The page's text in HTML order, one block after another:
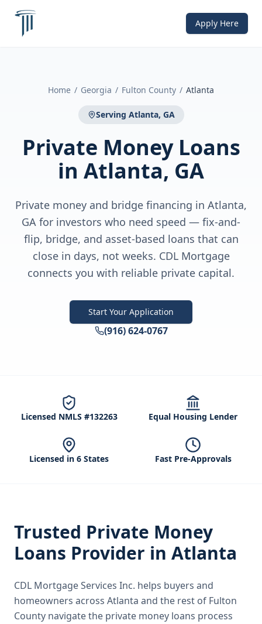
Apply Here
Home / Georgia / Fulton County / Atlanta
Serving Atlanta, GA
Private Money Loans
in Atlanta, GA
Private money and bridge financing in Atlanta,
GA for investors who need speed — fix-and-
flip, bridge, and asset-based loans that can
close in days, not weeks. CDL Mortgage
connects you with reliable private capital.
Start Your Application
(916) 624-0767
Licensed NMLS #132263 Equal Housing Lender
Licensed in 6 States Fast Pre-Approvals
Trusted Private Money
Loans Provider in Atlanta
CDL Mortgage Services Inc. helps buyers and
homeowners across Atlanta and the rest of Fulton
County navigate the private money loans process